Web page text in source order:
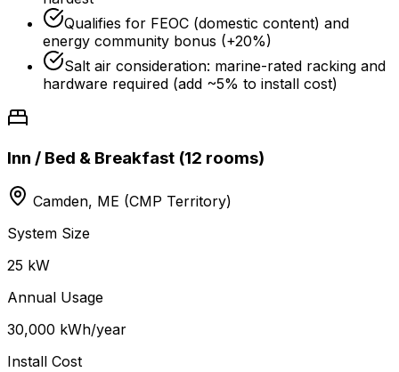
Qualifies for FEOC (domestic content) and
energy community bonus (+20%)
Salt air consideration: marine-rated racking and
hardware required (add ~5% to install cost)
Inn / Bed & Breakfast (12 rooms)
Camden, ME (CMP Territory)
System Size
25 kW
Annual Usage
30,000 kWh/year
Install Cost